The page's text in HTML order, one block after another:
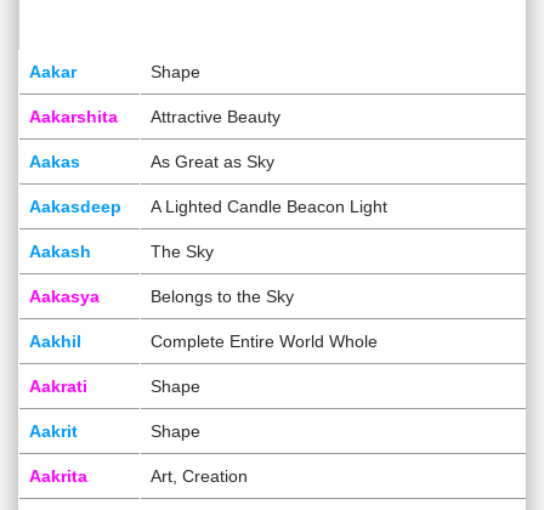
Aakar Shape
Aakarshita Attractive Beauty
Aakas As Great as Sky
Aakasdeep A Lighted Candle Beacon Light
Aakash The Sky
Aakasya Belongs to the Sky
Aakhil Complete Entire World Whole
Aakrati Shape
Aakrit Shape
Aakrita Art, Creation